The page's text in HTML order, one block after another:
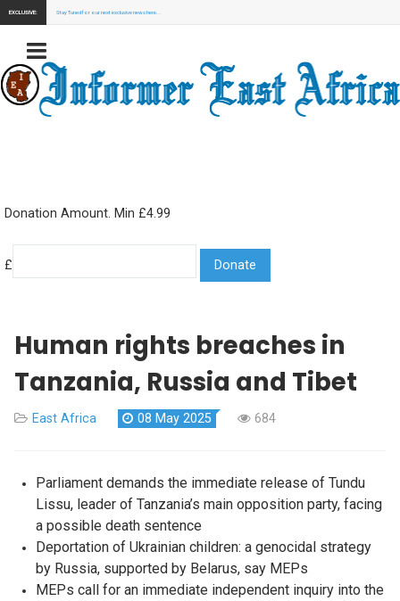
EXCLUSIVE: Stay Tuned for our next exclusive news here...
Donation Amount. Min £4.99
£
Human rights breaches in
Tanzania, Russia and Tibet
East Africa 08 May 2025 684
Parliament demands the immediate release of Tundu
Lissu, leader of Tanzania’s main opposition party, facing
a possible death sentence
Deportation of Ukrainian children: a genocidal strategy
by Russia, supported by Belarus, say MEPs
MEPs call for an immediate independent inquiry into the